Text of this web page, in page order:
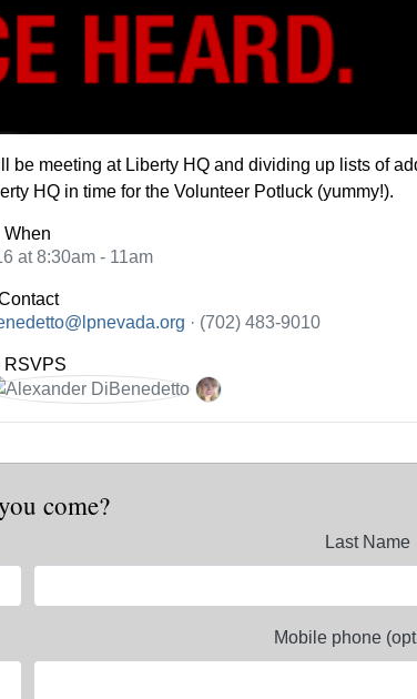
meeting at Liberty HQ and dividing up lists of
HQ in time for the Volunteer Potluck (yummy!).
When
at 8:30am - 11am
· (702) 483-9010
RSVPS
come?
Last Name
Mobile phone